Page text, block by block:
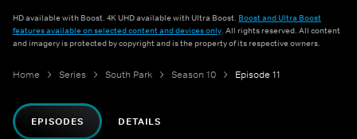
HD available with Boost. 4K UHD available with Ultra Boost. Boost and Ultra Boost
features available on selected content and devices only. All rights reserved. All content
and imagery is protected by copyright and is the property of its respective owners.
Home Series South Park Season 10 Episode 11
EPISODES DETAILS